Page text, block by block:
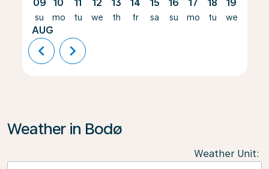
09
su
AUG
10
mo
11
tu
12
we
13
th
14
fr
15
sa
16
su
17
mo
18
tu
19
we
chevron_left chevron_right
Weather in Bodø
Weather Unit: